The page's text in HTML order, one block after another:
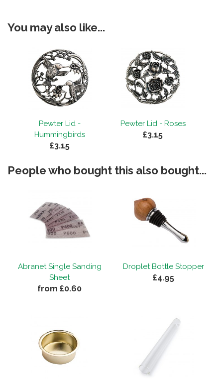
"FAB"
You may also like...
Pewter Lid -
Hummingbirds
£3.15
Pewter Lid - Roses
£3.15
People who bought this also bought...
Abranet Single Sanding
Sheet
from £0.60
Droplet Bottle Stopper
£4.95